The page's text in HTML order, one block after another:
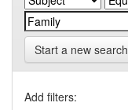
Start a new search
Add filters: